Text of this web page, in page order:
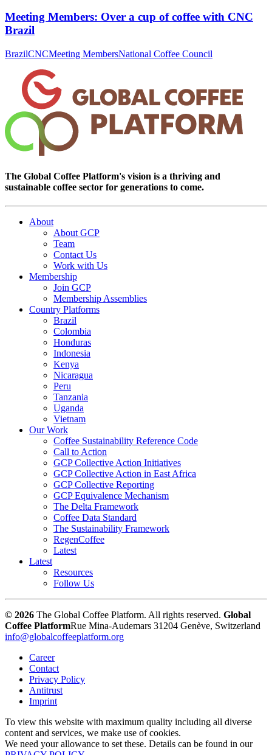
Meeting Members: Over a cup of coffee with CNC
Brazil
BrazilCNCMeeting MembersNational Coffee Council
The Global Coffee Platform's vision is a thriving and
sustainable coffee sector for generations to come.
About
About GCP
Team
Contact Us
Work with Us
Membership
Join GCP
Membership Assemblies
Country Platforms
Brazil
Colombia
Honduras
Indonesia
Kenya
Nicaragua
Peru
Tanzania
Uganda
Vietnam
Our Work
Coffee Sustainability Reference Code
Call to Action
GCP Collective Action Initiatives
GCP Collective Action in East Africa
GCP Collective Reporting
GCP Equivalence Mechanism
The Delta Framework
Coffee Data Standard
The Sustainability Framework
RegenCoffee
Latest
Latest
Resources
Follow Us
© 2026 The Global Coffee Platform. All rights reserved. Global
Coffee PlatformRue Mina-Audemars 31204 Genève, Switzerland
info@globalcoffeeplatform.org
Career
Contact
Privacy Policy
Antitrust
Imprint
To view this website with maximum quality including all diverse
content and services, we make use of cookies.
We need your allowance to set these. Details can be found in our